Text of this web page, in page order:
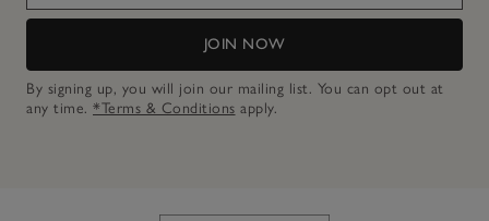
JOIN NOW
By signing up, you will join our mailing list. You can opt out at
any time. *Terms & Conditions apply.